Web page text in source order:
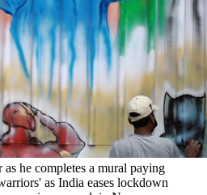
he completes a mural paying
as India eases lockdown